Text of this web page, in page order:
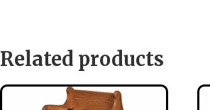
Related products